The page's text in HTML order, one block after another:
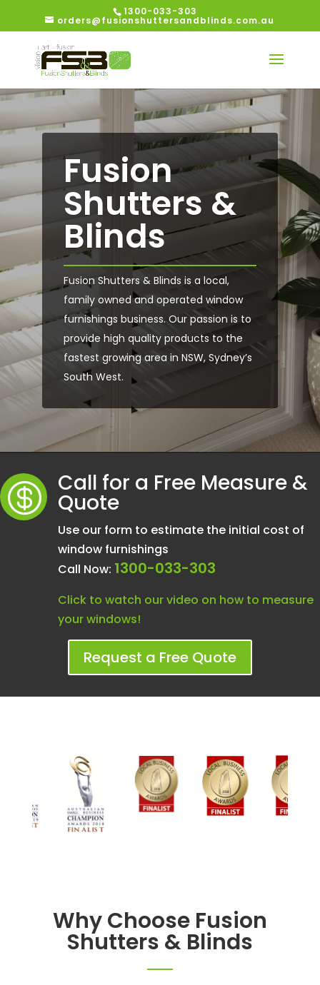
1300-033-303
orders@fusionshuttersandblinds.com.au
Fusion
Shutters &
Blinds
Fusion Shutters & Blinds is a local,
family owned and operated window
furnishings business. Our passion is to
provide high quality products to the
fastest growing area in NSW, Sydney’s
South West.
 Call for a Free Measure &
Quote
Use our form to estimate the initial cost of
window furnishings
Call Now: 1300-033-303
Click to watch our video on how to measure
your windows!
Request a Free Quote
Why Choose Fusion
Shutters & Blinds